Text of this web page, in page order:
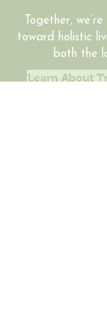
Together,
toward holistic
both the
Learn About